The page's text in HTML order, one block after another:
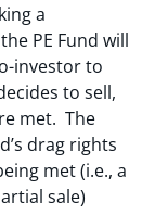
a
PE Fund will
investor to
to sell,
met. The
drag rights
met (i.e., a
sale)